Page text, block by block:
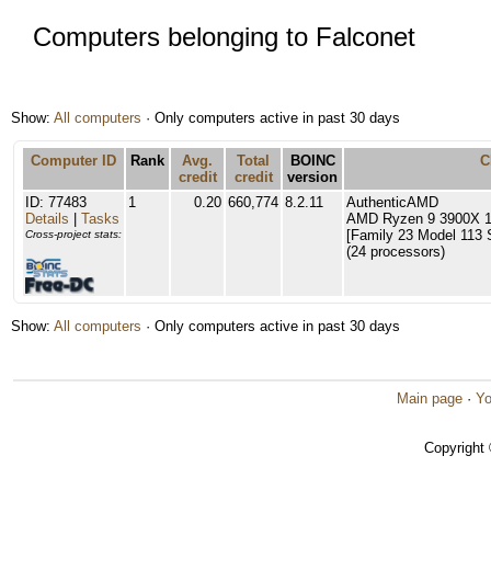
Computers belonging to Falconet
Show: All computers · Only computers active in past 30 days
Computer ID Rank
Avg.
credit
Total
credit
BOINC
version
ID: 77483
Details
Tasks
Cross-project stats:
1 0.20 660,774 8.2.11
AuthenticAMD
AMD Ryzen 9 3900X
[Family 23 Model 113
(24 processors)
Show: All computers · Only computers active in past 30 days
Main page ·
Copyright